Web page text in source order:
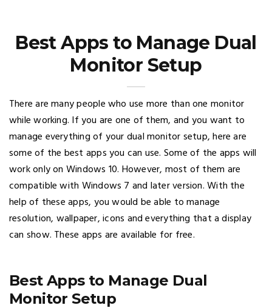
Best Apps to Manage Dual
Monitor Setup
There are many people who use more than one monitor
while working. If you are one of them, and you want to
manage everything of your dual monitor setup, here are
some of the best apps you can use. Some of the apps will
work only on Windows 10. However, most of them are
compatible with Windows 7 and later version. With the
help of these apps, you would be able to manage
resolution, wallpaper, icons and everything that a display
can show. These apps are available for free.
Best Apps to Manage Dual
Monitor Setup